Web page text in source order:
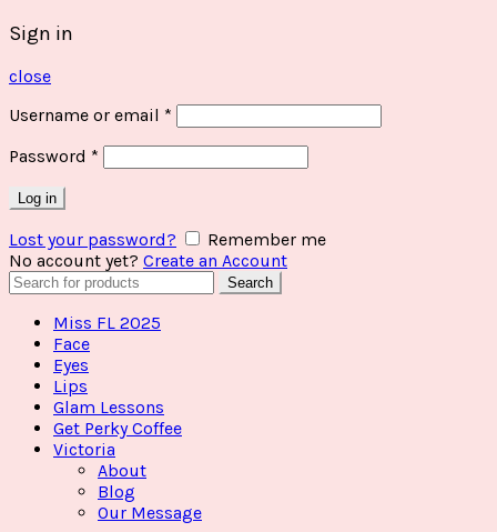
Sign in
close
Username or email *
Password *
Log in
Lost your password?
Remember me
No account yet? Create an Account
Search
Search
Miss FL 2025
Face
Eyes
Lips
Glam Lessons
Get Perky Coffee
Victoria
About
Blog
Our Message